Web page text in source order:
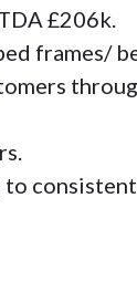
£206k.
frames/